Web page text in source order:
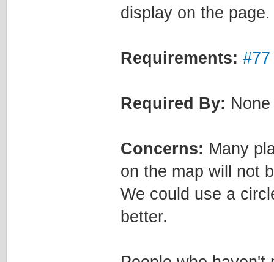
display on the page.
Requirements: #77
Required By: None
Concerns: Many
on the map will not
We could use a
better.